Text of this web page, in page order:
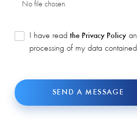
No file chosen.
I have read the Privacy Policy
processing of my data
SEND A MESSAGE